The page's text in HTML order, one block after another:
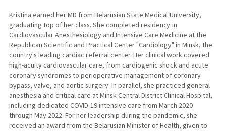
Kristina earned her MD from Belarusian State Medical University,
graduating top of her class. She completed residency in
Cardiovascular Anesthesiology and Intensive Care Medicine at the
Republican Scientific and Practical Center "Cardiology" in Minsk, the
country's leading cardiac referral center. Her clinical work covered
high-acuity cardiovascular care, from cardiogenic shock and acute
coronary syndromes to perioperative management of coronary
bypass, valve, and aortic surgery. In parallel, she practiced general
anesthesia and critical care at Minsk Central District Clinical Hospital,
including dedicated COVID-19 intensive care from March 2020
through May 2022. For her leadership during the pandemic, she
received an award from the Belarusian Minister of Health, given to